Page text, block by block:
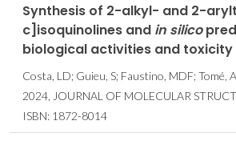
Synthesis of 2-alkyl- and 2-
c]isoquinolines and in silico
biological activities and toxicity
Costa, LD; Guieu, S; Faustino, MDF; Tomé,
2024, JOURNAL OF MOLECULAR
ISBN: 1872-8014